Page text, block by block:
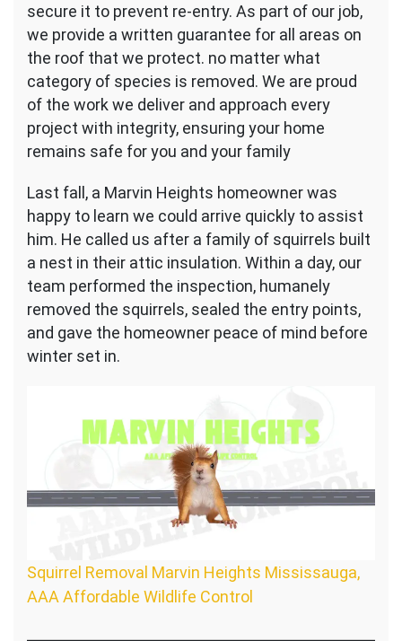
secure it to prevent re-entry. As part of our job,
we provide a written guarantee for all areas on
the roof that we protect. no matter what
category of species is removed. We are proud
of the work we deliver and approach every
project with integrity, ensuring your home
remains safe for you and your family
Last fall, a Marvin Heights homeowner was
happy to learn we could arrive quickly to assist
him. He called us after a family of squirrels built
a nest in their attic insulation. Within a day, our
team performed the inspection, humanely
removed the squirrels, sealed the entry points,
and gave the homeowner peace of mind before
winter set in.
Squirrel Removal Marvin Heights Mississauga,
AAA Affordable Wildlife Control